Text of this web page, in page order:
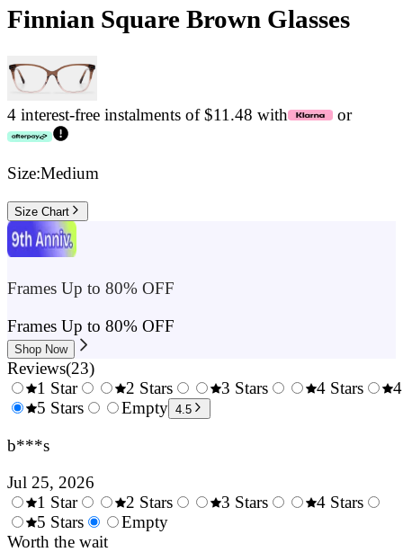
Finnian Square Brown Glasses
4 interest-free instalments of $11.48 with or
Size:Medium
Size Chart
Frames Up to 80% OFF
Frames Up to 80% OFF
Shop Now
Reviews(23)
0.5
1 Star
1.5
2 Stars
2.5
3 Stars
4 Stars
5 Stars
Empty 4.5
b***s
Jul 25, 2026
0.5
Stars
1 Star
1.5
Stars
2 Stars
3 Stars
4 Stars
5 Stars
Empty
Worth the wait